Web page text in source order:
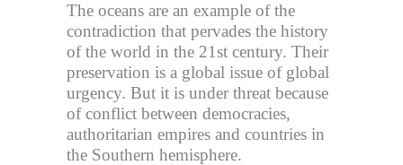
The oceans are an example of the
contradiction that pervades the history
of the world in the 21st century. Their
preservation is a global issue of global
urgency. But it is under threat because
of conflict between democracies,
authoritarian empires and countries in
the Southern hemisphere.